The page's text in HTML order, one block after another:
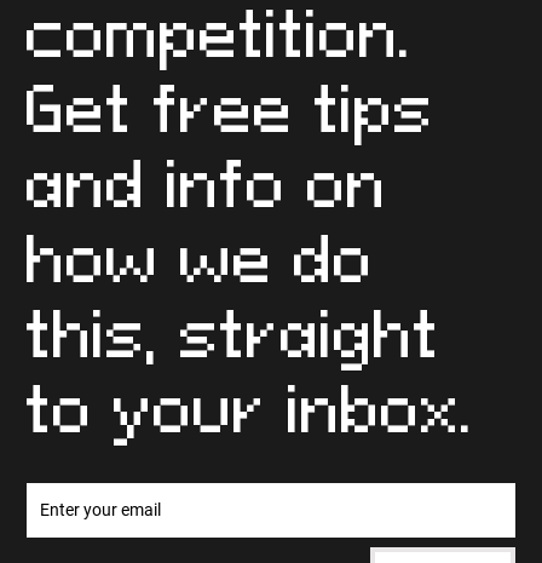
competition.
Get free tips
and info on
how we do
this, straight
to your inbox.